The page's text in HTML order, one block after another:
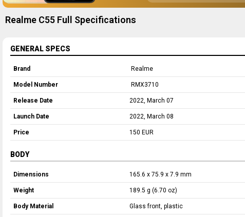
Realme C55 Full Specifications
GENERAL SPECS
Brand Realme
Model Number RMX3710
Release Date 2022, March 07
Launch Date 2022, March 08
Price 150 EUR
BODY
Dimensions 165.6 x 75.9 x 7.9 mm
Weight 189.5 g (6.70 oz)
Body Material Glass front, plastic